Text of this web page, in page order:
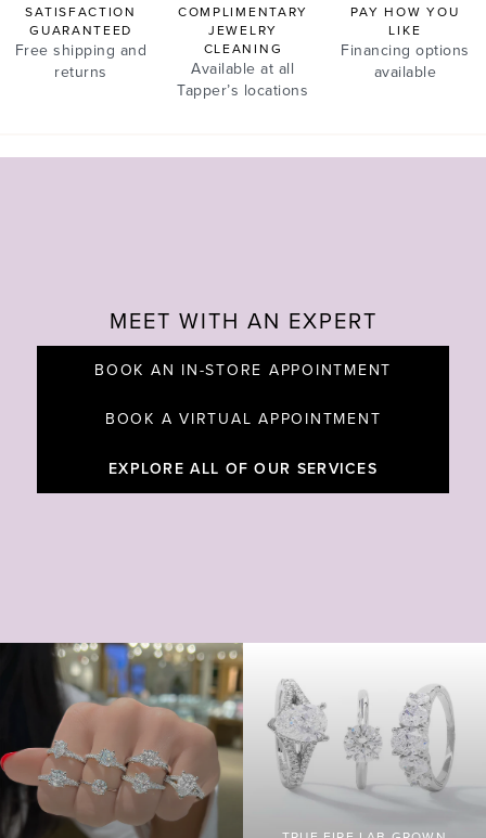
SATISFACTION
GUARANTEED
Free shipping and
returns
COMPLIMENTARY
JEWELRY
CLEANING
Available at all
Tapper’s locations
PAY HOW YOU
LIKE
Financing options
available
MEET WITH AN EXPERT
BOOK AN IN-STORE APPOINTMENT
BOOK A VIRTUAL APPOINTMENT
EXPLORE ALL OF OUR SERVICES